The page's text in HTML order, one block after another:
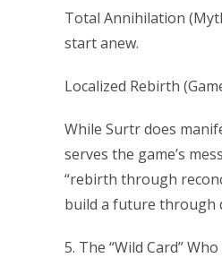
Total Annihilation
start anew.
Localized Rebirth
While Surtr does
serves the game’s
“rebirth through
build a future through
5. The “Wild Card”